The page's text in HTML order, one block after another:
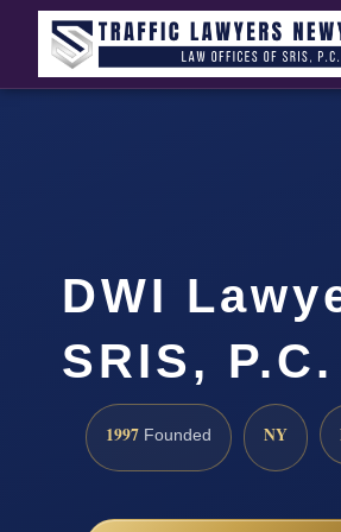
DWI
SRIS,
1997 Founded NY